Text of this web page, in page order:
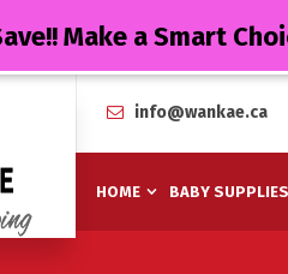
info@wankae.ca
HOME BABY SUPPLIES
Make a Smart